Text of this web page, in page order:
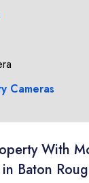
Cameras
With
Baton